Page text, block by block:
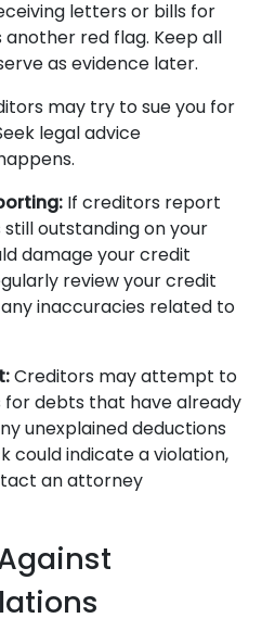
letters or bills for
red flag. Keep all
as evidence later.
may try to sue you for
legal advice
If creditors report
outstanding on your
damage your credit
review your credit
inaccuracies related to
Creditors may attempt to
for debts that have already
unexplained deductions
could indicate a violation,
an attorney